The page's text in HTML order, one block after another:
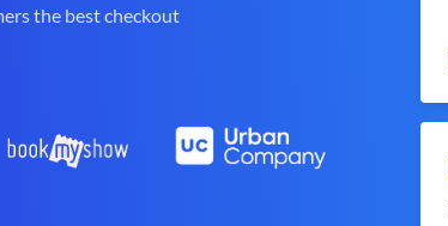
the best checkout